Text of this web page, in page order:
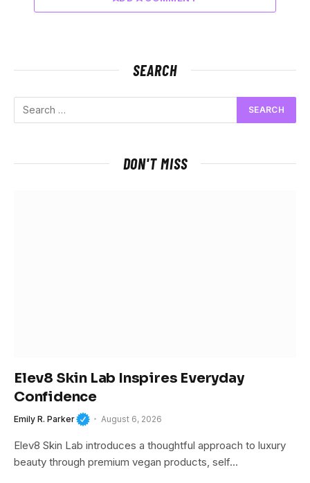
SEARCH
DON'T MISS
Elev8 Skin Lab Inspires Everyday
Confidence
Emily R. Parker August 6, 2026
Elev8 Skin Lab introduces a thoughtful approach to luxury
beauty through premium vegan products, self…